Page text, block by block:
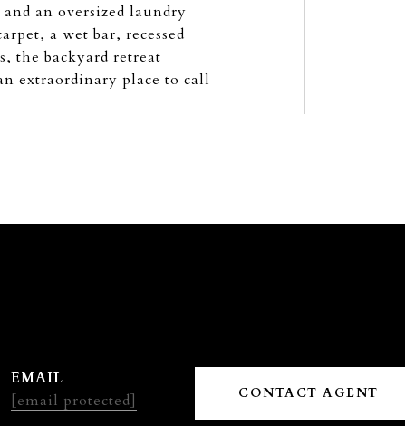
an oversized laundry
a wet bar, recessed
the backyard retreat
extraordinary place to call
EMAIL
[email protected]
CONTACT AGENT